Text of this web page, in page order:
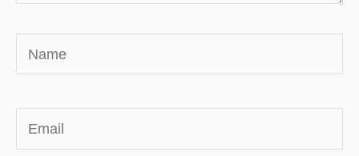
Name
Email